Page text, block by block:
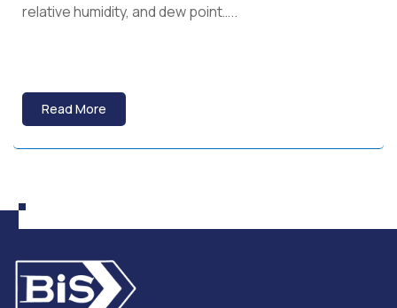
relative humidity, and dew point…..
Read More